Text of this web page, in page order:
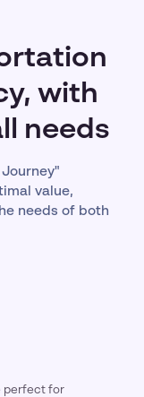
with
needs
value,
needs of both
perfect for